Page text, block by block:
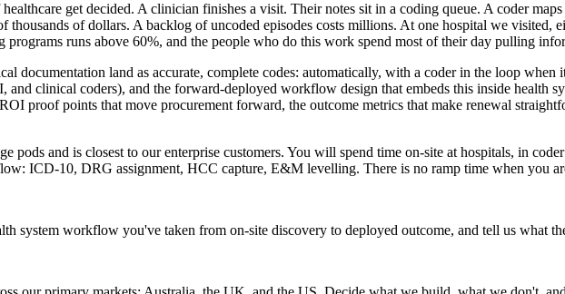
get decided. A clinician finishes a visit. Their notes sit in a coding queue. A coder
thousands of dollars. A backlog of uncoded episodes costs millions. At one hospital we
runs above 60%, and the people who do this work spend most of their day pulling
documentation land as accurate, complete codes: automatically, with a coder in the loop
clinical coders), and the forward-deployed workflow design that embeds this inside health
proof points that move procurement forward, the outcome metrics that make renewal
pods and is closest to our enterprise customers. You will spend time on-site at hospitals, in
ICD-10, DRG assignment, HCC capture, E&M levelling. There is no ramp time when you
system workflow you've taken from on-site discovery to deployed outcome, and tell us what